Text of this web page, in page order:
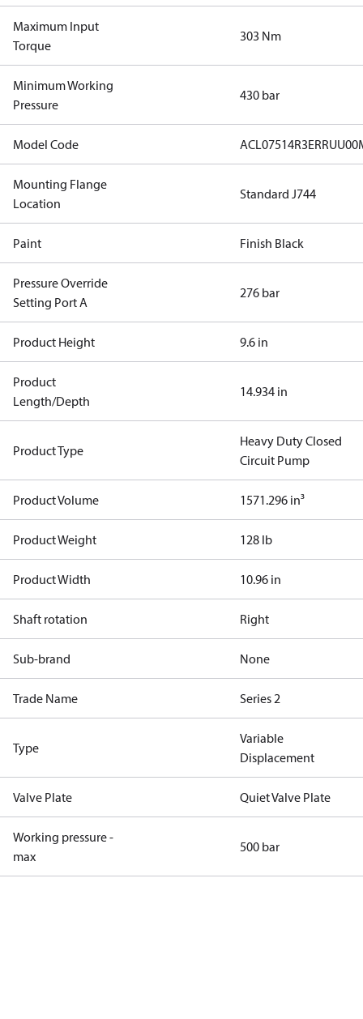
Maximum Input
Torque
303 Nm
Minimum Working
Pressure
430 bar
Model Code
Mounting Flange
Location
Standard J744
Paint Finish Black
Pressure Override
Setting Port A
276 bar
Product Height 9.6 in
Product
Length/Depth
14.934 in
Product Type
Heavy Duty Closed
Circuit Pump
Product Volume 1571.296 in³
Product Weight 128 lb
Product Width 10.96 in
Shaft rotation Right
Sub-brand None
Trade Name Series 2
Type
Variable
Displacement
Valve Plate Quiet Valve Plate
Working pressure -
max
500 bar